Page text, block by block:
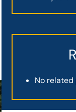
No related